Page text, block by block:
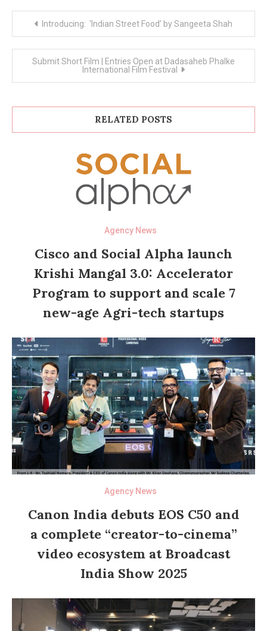
Introducing: ‘Indian Street Food’ by Sangeeta Shah
Submit Short Film | Entries Open at Dadasaheb Phalke
International Film Festival
RELATED POSTS
Agency News
Cisco and Social Alpha launch
Krishi Mangal 3.0: Accelerator
Program to support and scale 7
new-age Agri-tech startups
Agency News
Canon India debuts EOS C50 and
a complete “creator-to-cinema”
video ecosystem at Broadcast
India Show 2025